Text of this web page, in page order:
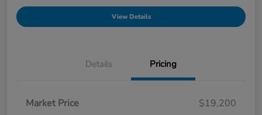
View Details
Details Pricing
Market Price
$19,200